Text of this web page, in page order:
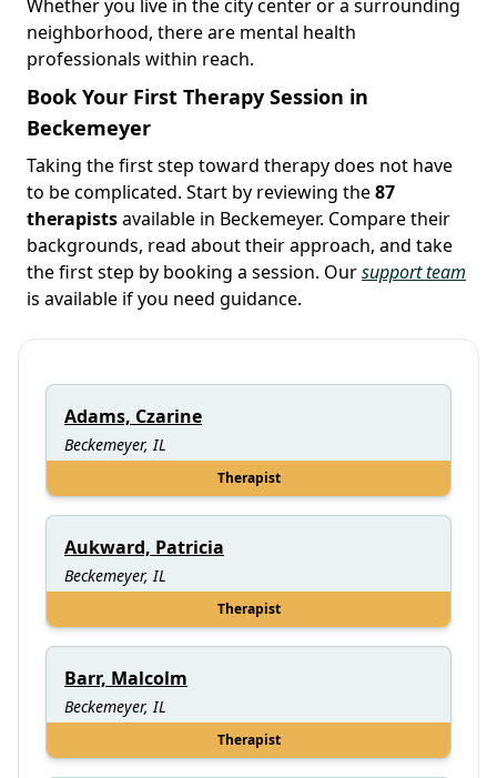
Whether you live in the city center or a surrounding
neighborhood, there are mental health
professionals within reach.
Book Your First Therapy Session in
Beckemeyer
Taking the first step toward therapy does not have
to be complicated. Start by reviewing the87
therapistsavailable in Beckemeyer. Compare their
backgrounds, read about their approach, and take
the first step by booking a session. Oursupport team
is available if you need guidance.
Adams, Czarine
Beckemeyer, IL
Therapist
Aukward, Patricia
Beckemeyer, IL
Therapist
Barr, Malcolm
Beckemeyer, IL
Therapist